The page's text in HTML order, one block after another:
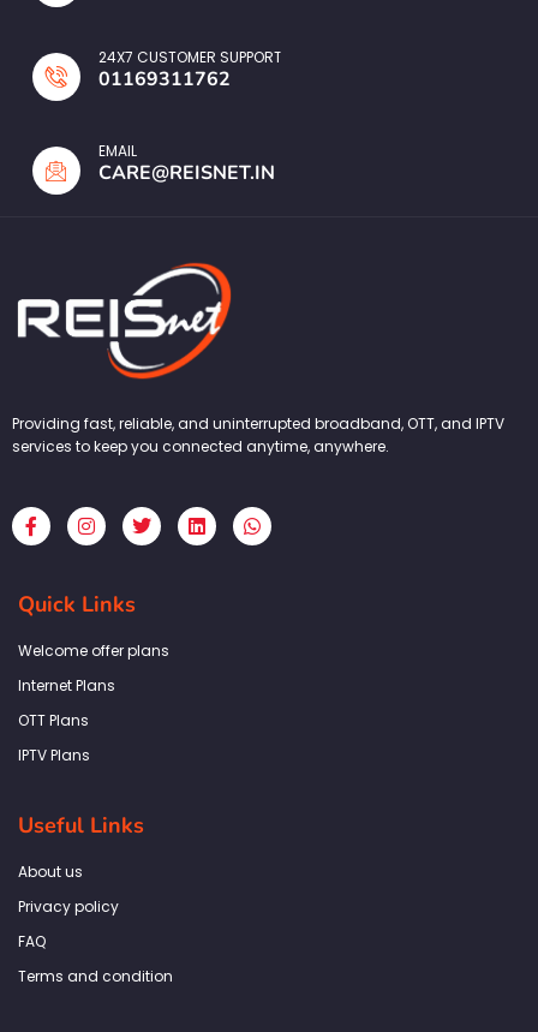
24X7 CUSTOMER SUPPORT
01169311762
EMAIL
CARE@REISNET.IN
Providing fast, reliable, and uninterrupted broadband, OTT, and IPTV
services to keep you connected anytime, anywhere.
F
a
c
b
o
k
f
I
n
s
a
g
a
T
w
i
L
i
n
W
h
a
Quick Links
Welcome offer plans
Internet Plans
OTT Plans
IPTV Plans
Useful Links
About us
Privacy policy
FAQ
Terms and condition